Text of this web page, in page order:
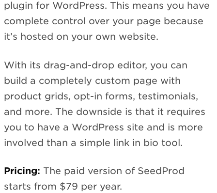
plugin for WordPress. This means you have
complete control over your page because
it’s hosted on your own website.
With its drag-and-drop editor, you can
build a completely custom page with
product grids, opt-in forms, testimonials,
and more. The downside is that it requires
you to have a WordPress site and is more
involved than a simple link in bio tool.
Pricing: The paid version of SeedProd
starts from $79 per year.